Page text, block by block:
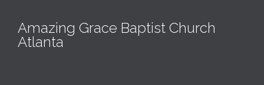
Amazing Grace Baptist Church
Atlanta